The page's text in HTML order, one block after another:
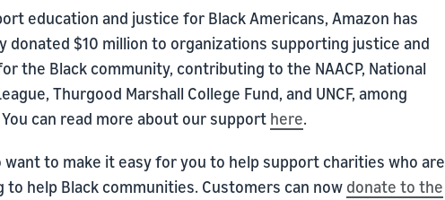
education and justice for Black Americans, Amazon has
donated $10 million to organizations supporting justice and
the Black community, contributing to the NAACP, National
Thurgood Marshall College Fund, and UNCF, among
can read more about our support here.
want to make it easy for you to help support charities who are
to help Black communities. Customers can now donate to the